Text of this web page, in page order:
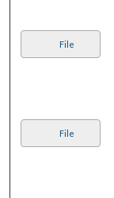
File
File